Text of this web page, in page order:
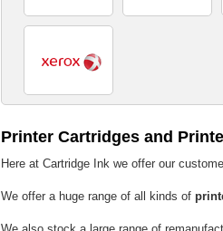
Printer Cartridges and
Here at Cartridge Ink we offer our
We offer a huge range of all kinds of